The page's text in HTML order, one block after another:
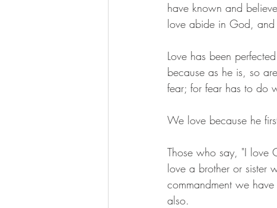
have known and
love abide in God,
Love has been
because as he is, so
fear; for fear has to do
We love because he
Those who say, "I love
love a brother or sister
commandment we
also.